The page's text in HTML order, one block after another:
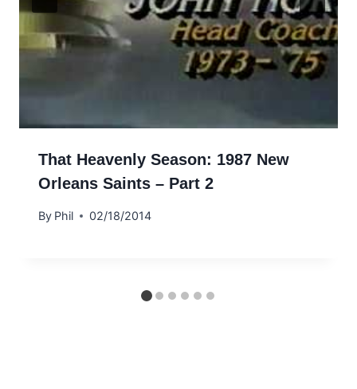
That Heavenly Season: 1987 New
Orleans Saints – Part 2
By Phil 02/18/2014